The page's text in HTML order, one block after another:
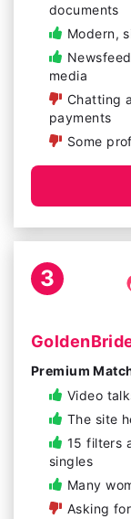
documents
Modern,
media
Chatting
payments
Some
3
Premium
Video
The site
15 filters
singles
Many
Asking